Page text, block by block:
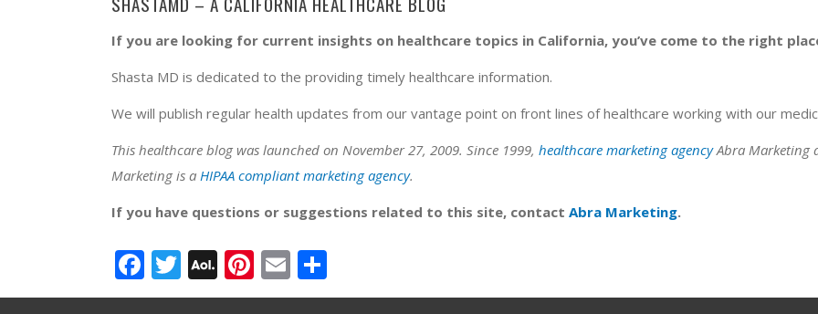
If you are looking for current insights on healthcare topics in California, you’ve come to the right
Shasta MD is dedicated to the providing timely healthcare information.
We will publish regular health updates from our vantage point on front lines of healthcare working with our
This healthcare blog was launched on November 27, 2009. Since 1999, healthcare marketing agencyAbra Marketing
Marketing is a HIPAA compliant marketing agency.
If you have questions or suggestions related to this site, contact Abra Marketing.
Facebook
Twitter
AOL
Mail
Pinterest
Email